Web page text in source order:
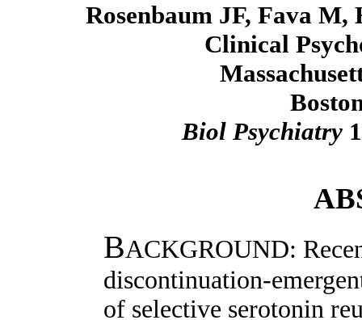
Rosenbaum JF, Fava
Clinical
Biol Psychiatry
BACKGROUND:
discontinuation-
of selective serotonin